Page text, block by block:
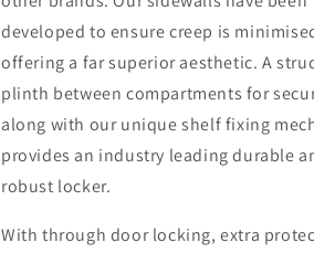
developed to ensure creep is
offering a far superior aesthetic. A
plinth between compartments for
along with our unique shelf fixing
provides an industry leading durable
robust locker.
With through door locking, extra